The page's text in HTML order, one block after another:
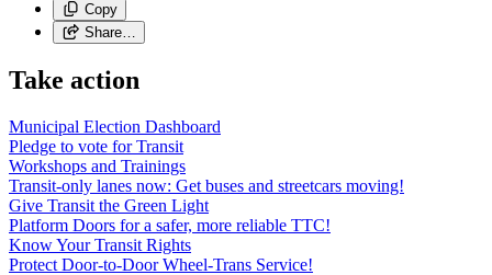
Copy
Share…
Take action
Municipal Election Dashboard
Pledge to vote for Transit
Workshops and Trainings
Transit-only lanes now: Get buses and streetcars moving!
Give Transit the Green Light
Platform Doors for a safer, more reliable TTC!
Know Your Transit Rights
Protect Door-to-Door Wheel-Trans Service!